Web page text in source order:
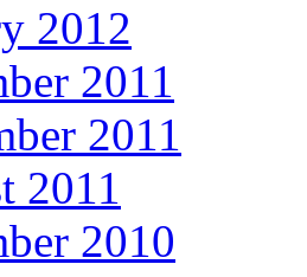
2012
2011
2011
2011
2010